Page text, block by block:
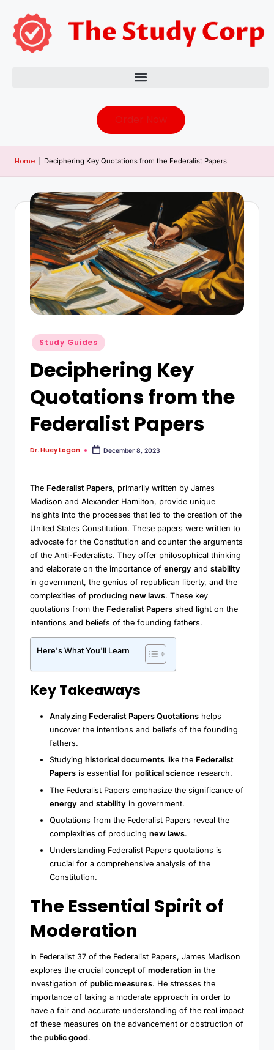
Home Deciphering Key Quotations from the Federalist Papers
Study Guides
Deciphering Key
Quotations from the
Federalist Papers
Dr. Huey Logan December 8, 2023
The Federalist Papers, primarily written by James
Madison and Alexander Hamilton, provide unique
insights into the processes that led to the creation of the
United States Constitution. These papers were written to
advocate for the Constitution and counter the arguments
of the Anti-Federalists. They offer philosophical thinking
and elaborate on the importance of energy and stability
in government, the genius of republican liberty, and the
complexities of producing new laws. These key
quotations from the Federalist Papers shed light on the
intentions and beliefs of the founding fathers.
Here's What You'll Learn
Key Takeaways
Analyzing Federalist Papers Quotations helps
uncover the intentions and beliefs of the founding
fathers.
Studying historical documents like the Federalist
Papers is essential for political science research.
The Federalist Papers emphasize the significance of
energy and stability in government.
Quotations from the Federalist Papers reveal the
complexities of producing new laws.
Understanding Federalist Papers quotations is
crucial for a comprehensive analysis of the
Constitution.
The Essential Spirit of
Moderation
In Federalist 37 of the Federalist Papers, James Madison
explores the crucial concept of moderation in the
investigation of public measures. He stresses the
importance of taking a moderate approach in order to
have a fair and accurate understanding of the real impact
of these measures on the advancement or obstruction of
the public good.